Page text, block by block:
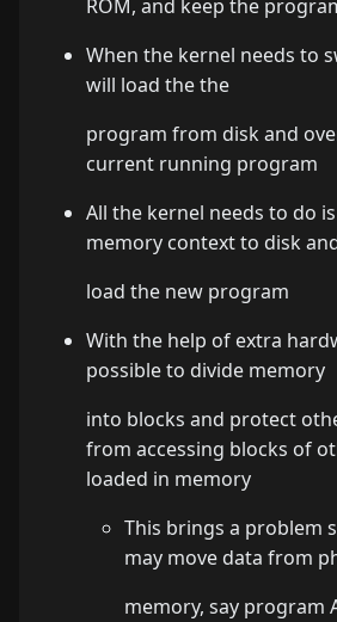
ROM, and keep the
When the kernel needs to
will load the the
program from disk and
current running program
All the kernel needs to do
memory context to disk
load the new program
With the help of extra
possible to divide memory
into blocks and protect
from accessing blocks of
loaded in memory
This brings a problem
may move data from
memory, say program